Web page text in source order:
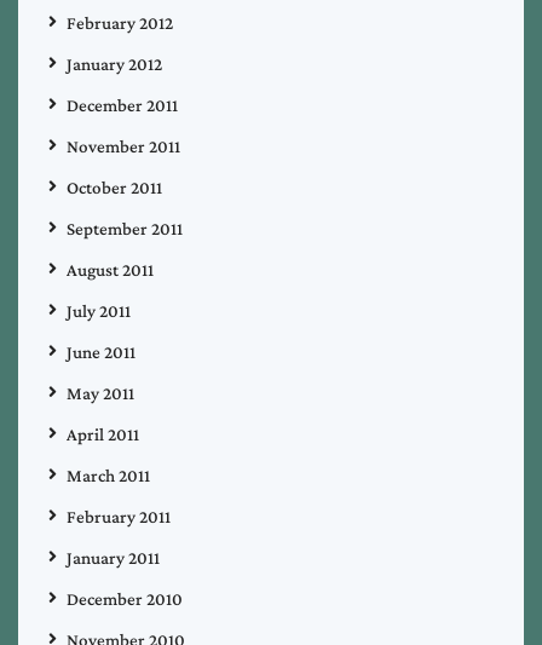
February 2012
January 2012
December 2011
November 2011
October 2011
September 2011
August 2011
July 2011
June 2011
May 2011
April 2011
March 2011
February 2011
January 2011
December 2010
November 2010